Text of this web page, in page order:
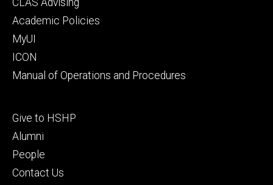
secondary
Academic Policies
MyUI
ICON
Manual of Operations and Procedures
Footer
tertiary
Give to HSHP
Alumni
People
Contact Us